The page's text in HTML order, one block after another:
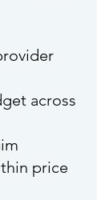
across
price